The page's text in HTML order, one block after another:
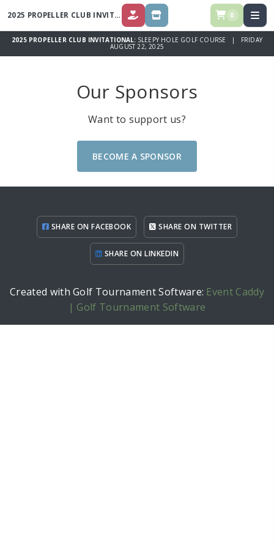
2025 PROPELLER CLUB INVITATIONAL DONATE STORE 0
2025 PROPELLER CLUB INVITATIONAL: SLEEPY HOLE GOLF COURSE | FRIDAY
AUGUST 22, 2025
Our Sponsors
Want to support us?
BECOME A SPONSOR
SHARE ON FACEBOOK SHARE ON TWITTER
SHARE ON LINKEDIN
Created with Golf Tournament Software: Event Caddy
| Golf Tournament Software